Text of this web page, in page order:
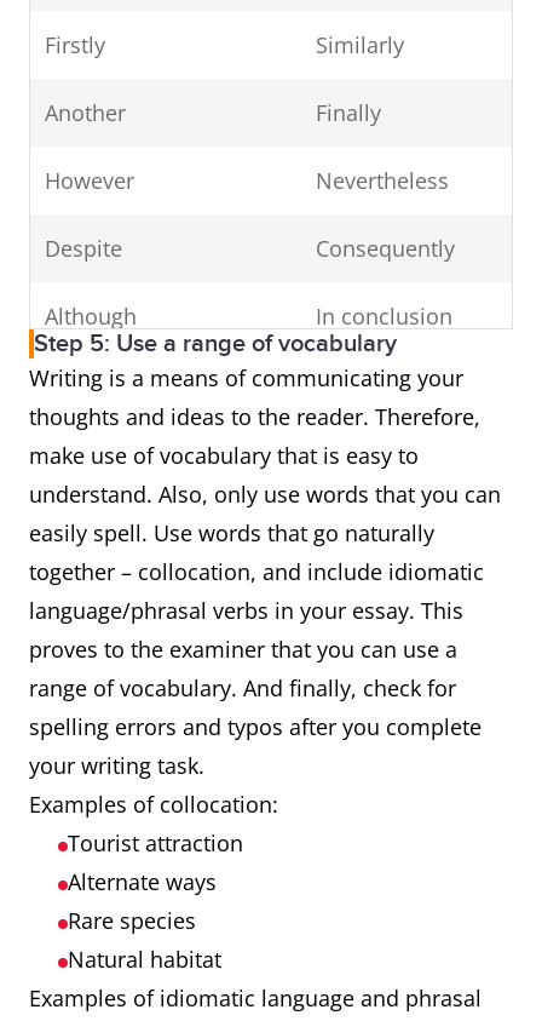
Firstly Similarly
Another Finally
However Nevertheless
Despite Consequently
Although In conclusion
Regardless In addition
For example As a result
Therefore Undoubtedly
Step 5: Use a range of vocabulary
Writing is a means of communicating your
thoughts and ideas to the reader. Therefore,
make use of vocabulary that is easy to
understand. Also, only use words that you can
easily spell. Use words that go naturally
together – collocation, and include idiomatic
language/phrasal verbs in your essay. This
proves to the examiner that you can use a
range of vocabulary. And finally, check for
spelling errors and typos after you complete
your writing task.
Examples of collocation:
Tourist attraction
Alternate ways
Rare species
Natural habitat
Examples of idiomatic language and phrasal